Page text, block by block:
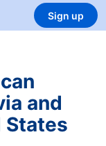
Sign up
and
States